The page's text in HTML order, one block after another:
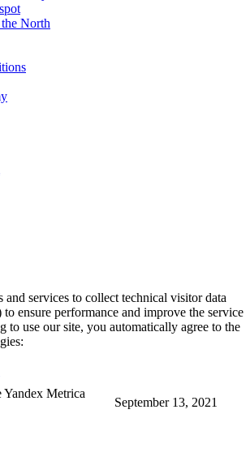
September 13, 2021
North
and services to collect technical visitor data
to ensure performance and improve the service
to use our site, you automatically agree to the
Yandex Metrica